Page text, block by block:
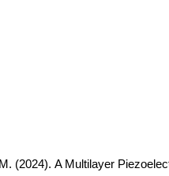
(2024). A Multilayer